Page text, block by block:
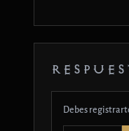
Debes